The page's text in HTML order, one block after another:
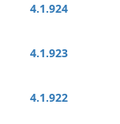
4.1.924
4.1.923
4.1.922